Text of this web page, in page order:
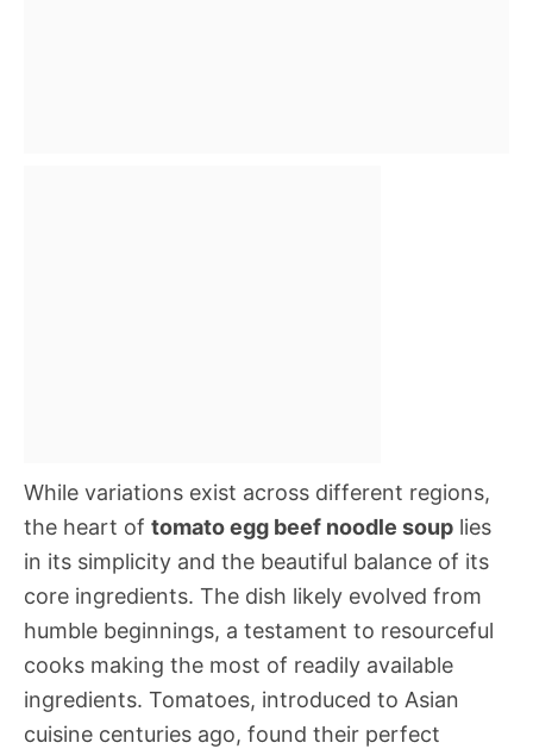
While variations exist across different regions,
the heart of tomato egg beef noodle soup lies
in its simplicity and the beautiful balance of its
core ingredients. The dish likely evolved from
humble beginnings, a testament to resourceful
cooks making the most of readily available
ingredients. Tomatoes, introduced to Asian
cuisine centuries ago, found their perfect